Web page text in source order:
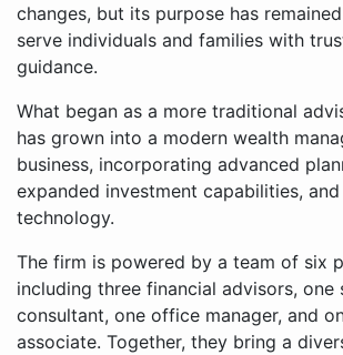
changes, but its purpose has
serve individuals and families with
guidance.
What began as a more traditional
has grown into a modern wealth
business, incorporating advanced
expanded investment capabilities, and
technology.
The firm is powered by a team of six
including three financial advisors, one
consultant, one office manager, and
associate. Together, they bring a